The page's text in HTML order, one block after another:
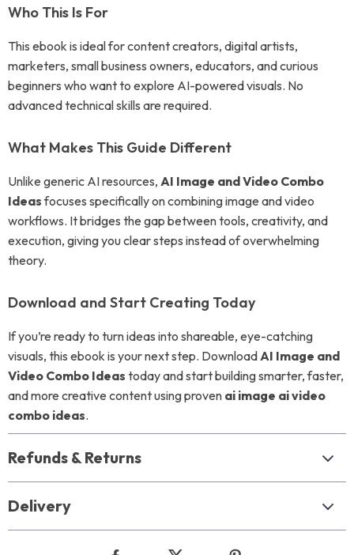
Who This Is For
This ebook is ideal for content creators, digital artists,
marketers, small business owners, educators, and curious
beginners who want to explore AI-powered visuals. No
advanced technical skills are required.
What Makes This Guide Different
Unlike generic AI resources, AI Image and Video Combo
Ideasfocuses specifically on combining image and video
workflows. It bridges the gap between tools, creativity, and
execution, giving you clear steps instead of overwhelming
theory.
Download and Start Creating Today
If you’re ready to turn ideas into shareable, eye-catching
visuals, this ebook is your next step. DownloadAI Image and
Video Combo Ideas today and start building smarter, faster,
and more creative content using proven ai image ai video
combo ideas.
Refunds & Returns
Delivery